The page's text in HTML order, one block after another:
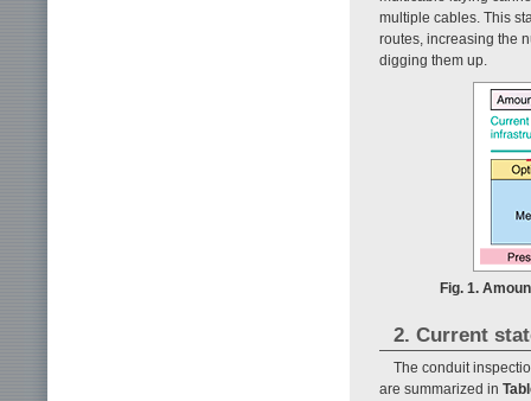
multiple cables. This
routes, increasing the
digging them up.
Fig. 1.
2. Current
The conduit
are summarized in